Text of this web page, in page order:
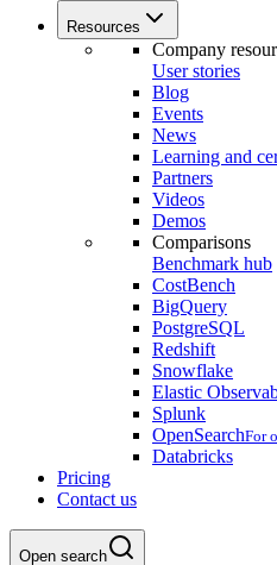
Resources
Company
User stories
Blog
Events
News
Learning and
Partners
Videos
Demos
Comparisons
Benchmark hub
CostBench
BigQuery
PostgreSQL
Redshift
Snowflake
Elastic
Splunk
OpenSearchFor
Databricks
Pricing
Contact us
Open search